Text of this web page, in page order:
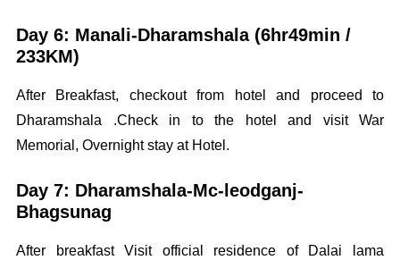
Day 6: Manali-Dharamshala (6hr49min /
233KM)
After Breakfast, checkout from hotel and proceed to
Dharamshala .Check in to the hotel and visit War
Memorial, Overnight stay at Hotel.
Day 7: Dharamshala-Mc-leodganj-
Bhagsunag
After breakfast Visit official residence of Dalai lama